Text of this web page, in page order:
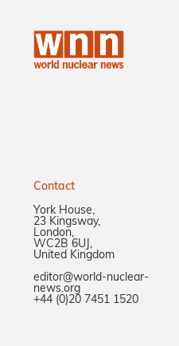
Contact
York House,
23 Kingsway,
London,
WC2B 6UJ,
United Kingdom
editor@world-nuclear-
news.org
+44 (0)20 7451 1520